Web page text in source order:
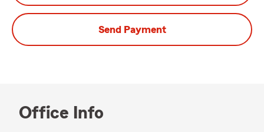
Send Payment
Office Info